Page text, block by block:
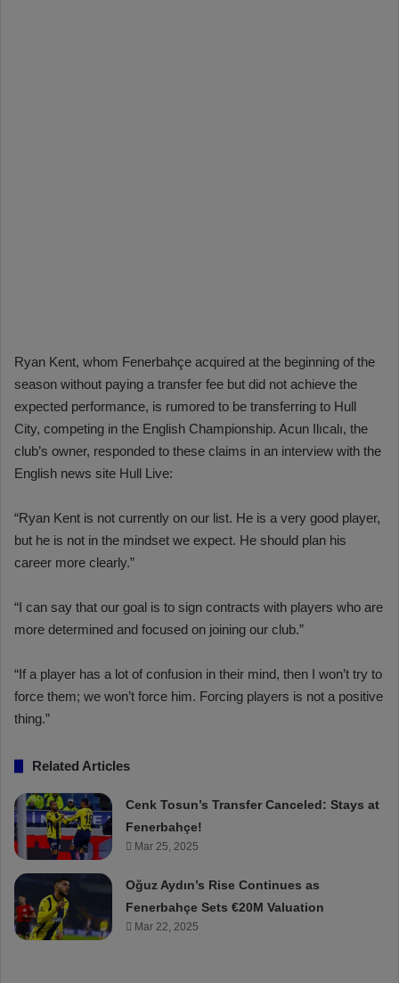
Ryan Kent, whom Fenerbahçe acquired at the beginning of the
season without paying a transfer fee but did not achieve the
expected performance, is rumored to be transferring to Hull
City, competing in the English Championship. Acun Ilıcalı, the
club’s owner, responded to these claims in an interview with the
English news site Hull Live:
“Ryan Kent is not currently on our list. He is a very good player,
but he is not in the mindset we expect. He should plan his
career more clearly.”
“I can say that our goal is to sign contracts with players who are
more determined and focused on joining our club.”
“If a player has a lot of confusion in their mind, then I won’t try to
force them; we won’t force him. Forcing players is not a positive
thing.”
Related Articles
Cenk Tosun’s Transfer Canceled: Stays at
Fenerbahçe!
Mar 25, 2025
Oğuz Aydın’s Rise Continues as
Fenerbahçe Sets €20M Valuation
Mar 22, 2025